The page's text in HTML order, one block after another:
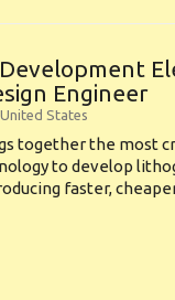
Engineer
United States
together the most
to develop
faster,